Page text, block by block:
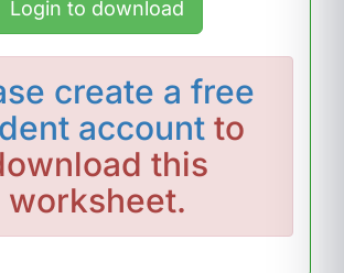
Login to download
create a free
account to
this
worksheet.